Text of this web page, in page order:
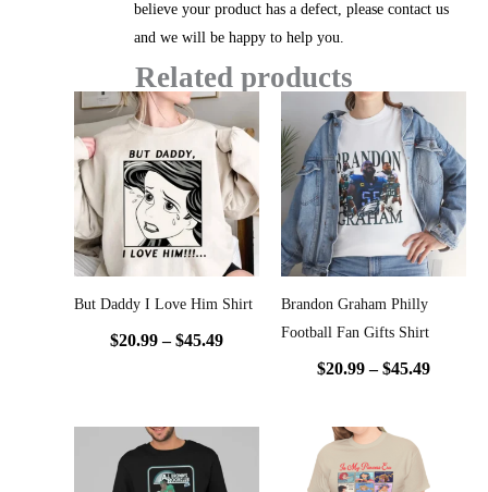
believe your product has a defect, please contact us
and we will be happy to help you.
Related products
But Daddy I Love Him Shirt
$20.99 – $45.49
range:
$20.99
through
$45.49
Brandon Graham Philly
Football Fan Gifts Shirt
$20.99 – $45.49
range:
$20.99
through
$45.49
$20.99